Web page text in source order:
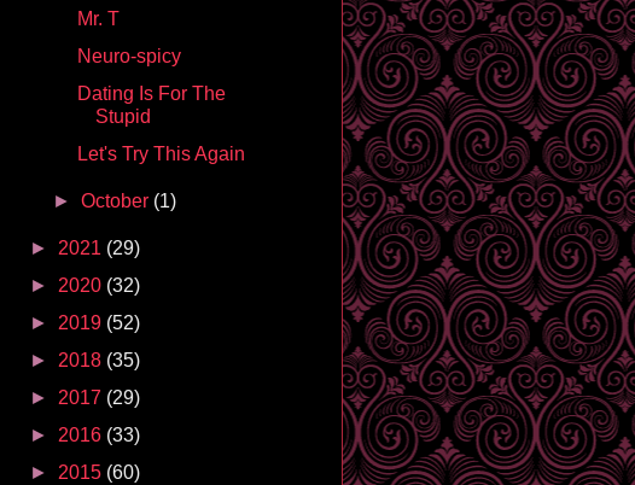
Mr. T
Neuro-spicy
Dating Is For The
Stupid
Let's Try This Again
►October (1)
► 2021 (29)
► 2020 (32)
► 2019 (52)
► 2018 (35)
► 2017 (29)
► 2016 (33)
► 2015 (60)